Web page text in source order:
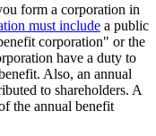
form a corporation in
must include a public
corporation" or the
have a duty to
Also, an annual
to shareholders. A
the annual benefit